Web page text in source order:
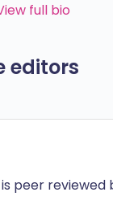
full bio
editors
peer reviewed